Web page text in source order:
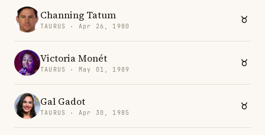
Channing Tatum
TAURUS · Apr 26, 1980
Victoria Monét
TAURUS · May 01, 1989
Gal Gadot
TAURUS · Apr 30, 1985